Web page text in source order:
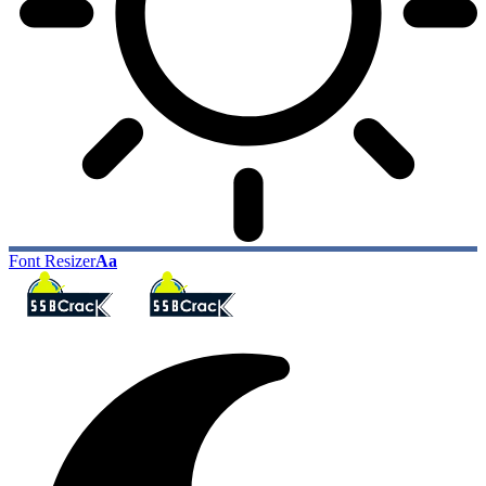
Font ResizerAa